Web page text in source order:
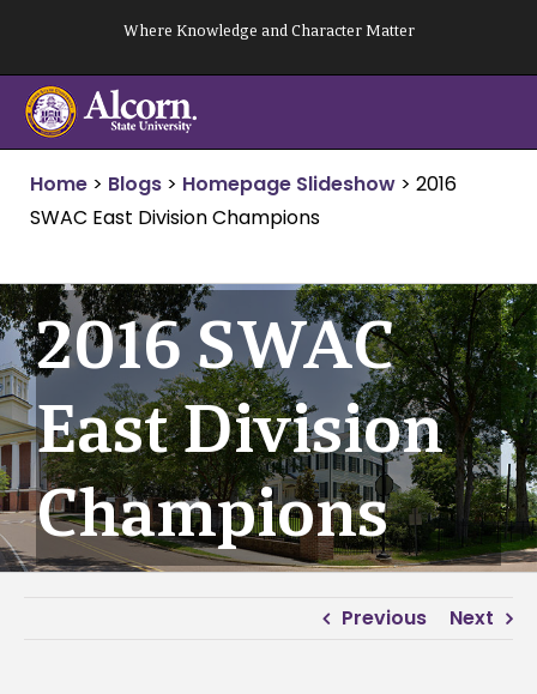
content
Where Knowledge and Character Matter
Home > Blogs > Homepage Slideshow > 2016
SWAC East Division Champions
2016 SWAC
East Division
Champions
Previous Next